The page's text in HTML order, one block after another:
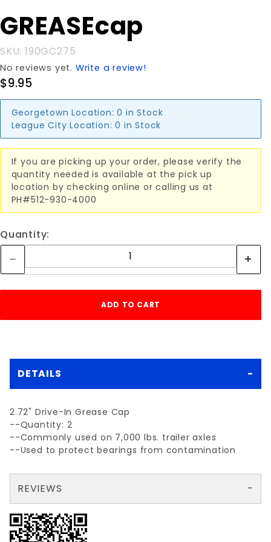
GREASEcap
SKU: 190GC275
No reviews yet. Write a review!
$9.95
Georgetown Location: 0 in Stock
League City Location: 0 in Stock
If you are picking up your order, please verify the
quantity needed is available at the pick up
location by checking online or calling us at
PH#512-930-4000
Quantity:
DETAILS
2.72" Drive-In Grease Cap
--Quantity: 2
--Commonly used on 7,000 lbs. trailer axles
--Used to protect bearings from contamination
REVIEWS